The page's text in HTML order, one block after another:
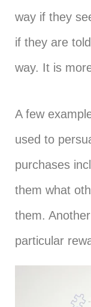
way if they
if they are
way. It is
A few
used to
purchases
them what
them.
particular